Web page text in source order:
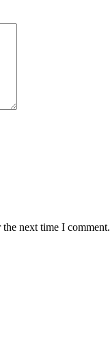
next time I comment.